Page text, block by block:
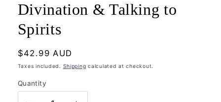
Divination & Talking to
Spirits
Regular
price
$42.99 AUD
Taxes included. Shipping calculated at checkout.
Quantity
Quantity